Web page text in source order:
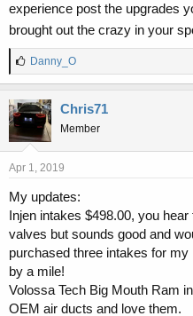
experience post the upgrades
brought out the crazy in your
L
i
e
s
Danny_O
Chris71
Member
Apr 1, 2019
My updates:
Injen intakes $498.00, you
valves but sounds good and
purchased three intakes for
by a mile!
Volossa Tech Big Mouth Ram
OEM air ducts and love them.